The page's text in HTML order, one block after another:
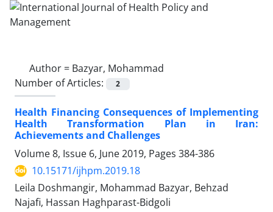
Author = Bazyar, Mohammad
Number of Articles:
2
Health Financing Consequences of Implementing
Health Transformation Plan in Iran:
Achievements and Challenges
Volume 8, Issue 6, June 2019, Pages 384-386
10.15171/ijhpm.2019.18
Leila Doshmangir, Mohammad Bazyar, Behzad
Najafi, Hassan Haghparast-Bidgoli